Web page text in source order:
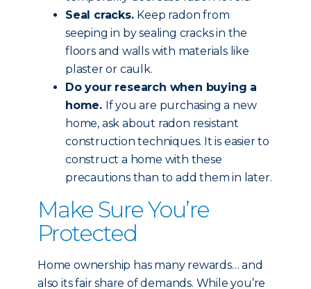
Seal cracks. Keep radon from
seeping in by sealing cracks in the
floors and walls with materials like
plaster or caulk.
Do your research when buying a
home. If you are purchasing a new
home, ask about radon resistant
construction techniques. It is easier to
construct a home with these
precautions than to add them in later.
Make Sure You’re
Protected
Home ownership has many rewards… and
also its fair share of demands. While you’re